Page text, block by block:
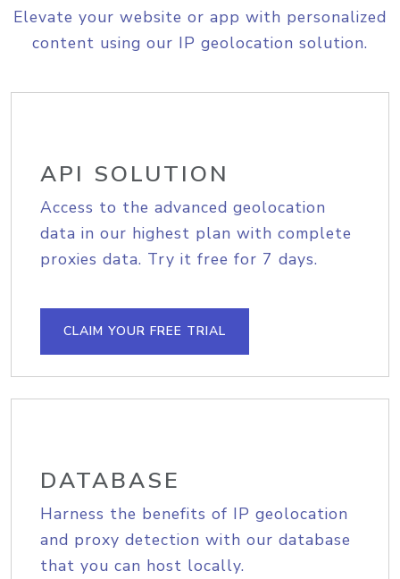
Elevate your website or app with personalized
content using our IP geolocation solution.
API SOLUTION
Access to the advanced geolocation
data in our highest plan with complete
proxies data. Try it free for 7 days.
CLAIM YOUR FREE TRIAL
DATABASE
Harness the benefits of IP geolocation
and proxy detection with our database
that you can host locally.